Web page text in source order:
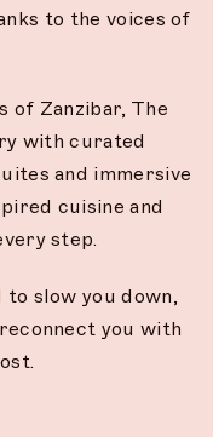
to the voices of
of Zanzibar, The
with curated
and immersive
cuisine and
step.
to slow you down,
you with